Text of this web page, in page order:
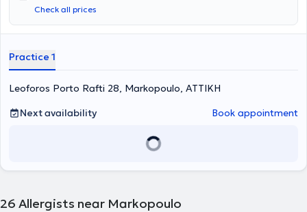
Check all prices
Practice 1
Leoforos Porto Rafti 28, Markopoulo, ΑΤΤΙΚΗ
Next availability
Book appointment
26 Allergists near Markopoulo